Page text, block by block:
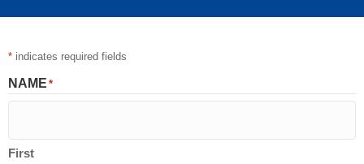
* indicates required fields
NAME *
First